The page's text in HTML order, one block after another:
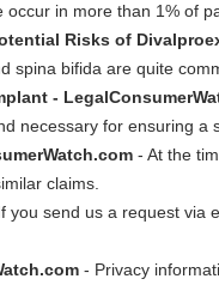
in more than 1% of
Risks of
spina bifida are quite
-
necessary for ensuring a
- At the
claims.
you send us a request via
- Privacy